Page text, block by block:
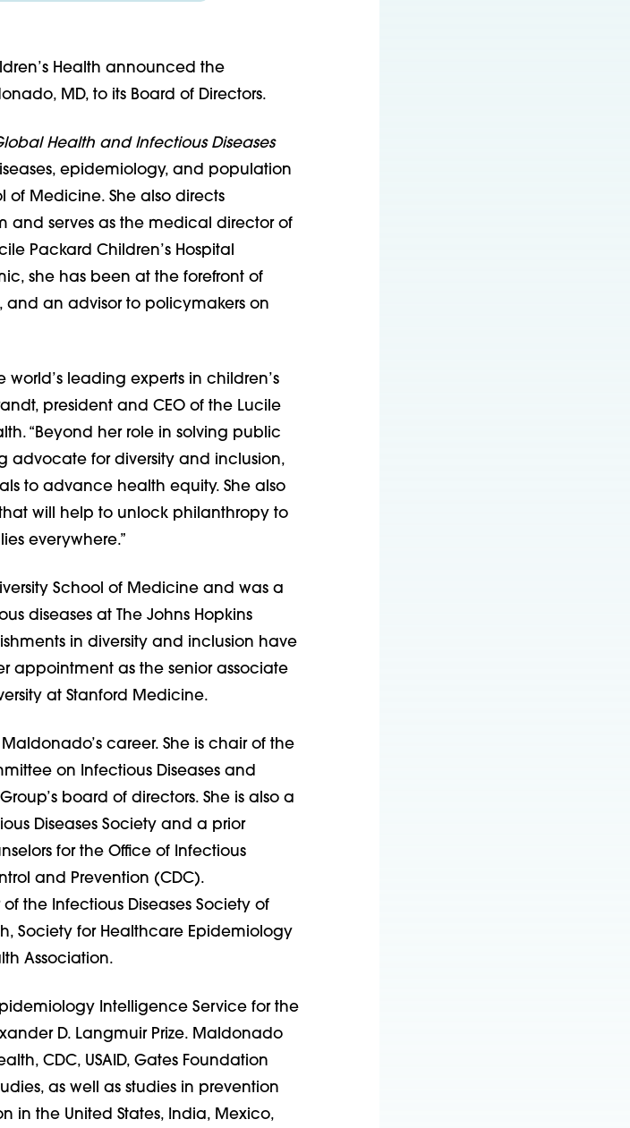
Health announced the
MD, to its Board of Directors.
Health and Infectious Diseases
epidemiology, and population
of Medicine. She also directs
and serves as the medical director of
Packard Children’s Hospital
she has been at the forefront of
and an advisor to policymakers on
leading experts in children’s
president and CEO of the Lucile
“Beyond her role in solving public
advocate for diversity and inclusion,
to advance health equity. She also
will help to unlock philanthropy to
everywhere.”
School of Medicine and was a
diseases at The Johns Hopkins
in diversity and inclusion have
appointment as the senior associate
at Stanford Medicine.
career. She is chair of the
on Infectious Diseases and
board of directors. She is also a
Diseases Society and a prior
for the Office of Infectious
and Prevention (CDC).
the Infectious Diseases Society of
Society for Healthcare Epidemiology
Association.
Intelligence Service for the
D. Langmuir Prize. Maldonado
CDC, USAID, Gates Foundation
as well as studies in prevention
in the United States, India, Mexico,